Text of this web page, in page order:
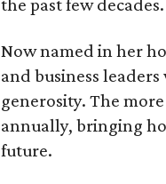
the past few decades.
Now named in her
and business
generosity. The
annually, bringing
future.